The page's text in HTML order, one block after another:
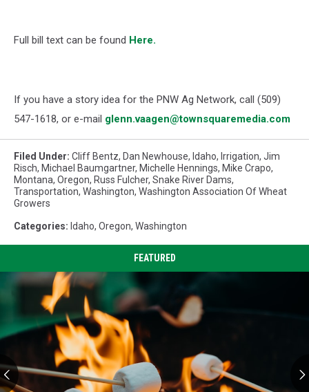
Full bill text can be found Here.
If you have a story idea for the PNW Ag Network, call (509)
547-1618, or e-mail glenn.vaagen@townsquaremedia.com
Filed Under: Cliff Bentz, Dan Newhouse, Idaho, Irrigation, Jim
Risch, Michael Baumgartner, Michelle Hennings, Mike Crapo,
Montana, Oregon, Russ Fulcher, Snake River Dams,
Transportation, Washington, Washington Association Of Wheat
Growers
Categories: Idaho, Oregon, Washington
FEATURED